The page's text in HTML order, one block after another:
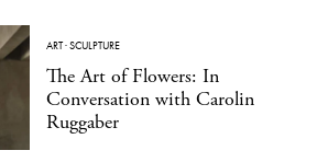
ART·SCULPTURE
The Art of Flowers: In
Conversation with Carolin
Ruggaber